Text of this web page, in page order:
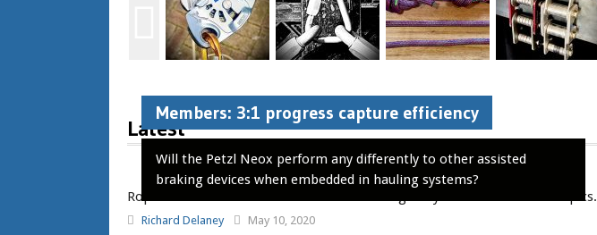
Members: 3:1 progress capture efficiency
Will the Petzl Neox perform any differently to other assisted
braking devices when embedded in hauling systems?
Latest
RopeLab Webinars
RopeLab Webinar series: Check back here regularly for new dates and topics.
Richard Delaney May 10, 2020